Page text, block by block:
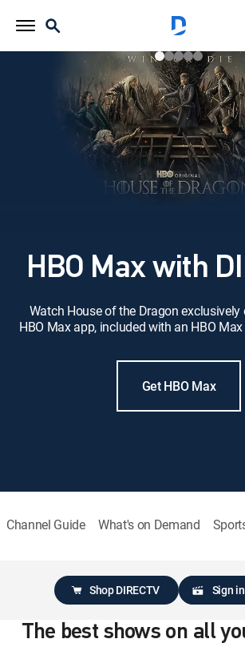
HBO Max with
Watch House of the Dragon exclusively
HBO Max app, included with an HBO
Get HBO Max
Channel Guide What's on Demand
Shop DIRECTV Sign
The best shows on all